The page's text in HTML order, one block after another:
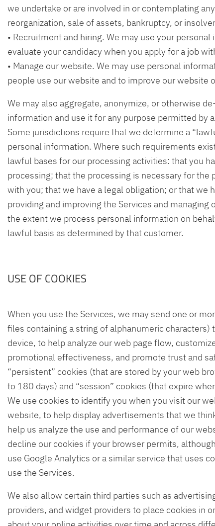
we undertake or are involved in or contemplating
reorganization, sale of assets, bankruptcy, or
• Recruitment and hiring. We may use your
evaluate your candidacy when you apply for a job
• Manage our website. We may use personal
people use our website and to improve our website
We may also aggregate, anonymize, or otherwise
information and use it for any purpose permitted by
Some jurisdictions require that we determine a
personal information. Where such requirements
lawful bases for our processing activities: that you
processing; that the processing is necessary for the
with you; that we have a legal obligation; or that we
providing and improving the Services and managing
the extent we process personal information on
lawful basis as determined by that customer.
USE OF COOKIES
When you use the Services, we may send one or
files containing a string of alphanumeric characters)
device, to help analyze our web page flow,
promotional effectiveness, and promote trust and
“persistent” cookies (that are stored by your web
to 180 days) and “session” cookies (that expire
We use cookies to identify you when you visit our
website, to help display advertisements that we
help us analyze the use and performance of our
decline our cookies if your browser permits,
use Google Analytics or a similar service that uses
use the Services.
We also allow certain third parties such as
providers, and widget providers to place cookies in